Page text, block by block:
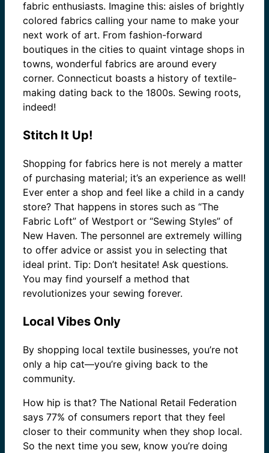
fabric enthusiasts. Imagine this: aisles of brightly
colored fabrics calling your name to make your
next work of art. From fashion-forward
boutiques in the cities to quaint vintage shops in
towns, wonderful fabrics are around every
corner. Connecticut boasts a history of textile-
making dating back to the 1800s. Sewing roots,
indeed!
Stitch It Up!
Shopping for fabrics here is not merely a matter
of purchasing material; it’s an experience as well!
Ever enter a shop and feel like a child in a candy
store? That happens in stores such as “The
Fabric Loft” of Westport or “Sewing Styles” of
New Haven. The personnel are extremely willing
to offer advice or assist you in selecting that
ideal print. Tip: Don’t hesitate! Ask questions.
You may find yourself a method that
revolutionizes your sewing forever.
Local Vibes Only
By shopping local textile businesses, you’re not
only a hip cat—you’re giving back to the
community.
How hip is that? The National Retail Federation
says 77% of consumers report that they feel
closer to their community when they shop local.
So the next time you sew, know you’re doing